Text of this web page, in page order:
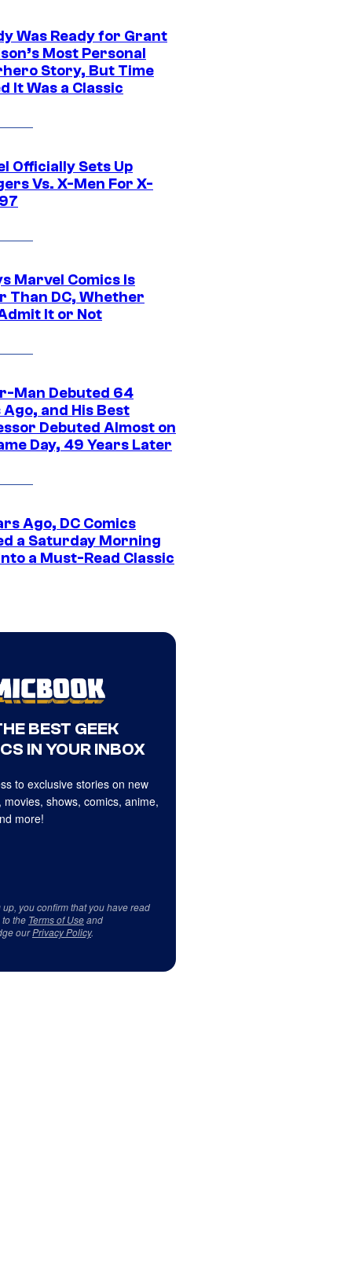
Was Ready for Grant
Most Personal
Story, But Time
It Was a Classic
Officially Sets Up
Vs. X-Men For X-
Marvel Comics Is
Than DC, Whether
It or Not
Man Debuted 64
Ago, and His Best
Debuted Almost on
Day, 49 Years Later
Ago, DC Comics
a Saturday Morning
a Must-Read Classic
BEST GEEK
IN YOUR INBOX
to exclusive stories on new
movies, shows, comics, anime,
more!
you confirm that you have read
the Terms of Useand
ourPrivacy Policy.